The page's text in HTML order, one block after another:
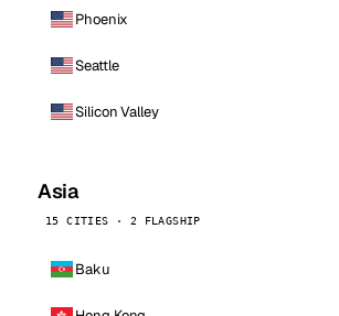
Phoenix
Seattle
Silicon Valley
Asia
15 CITIES · 2 FLAGSHIP
Baku